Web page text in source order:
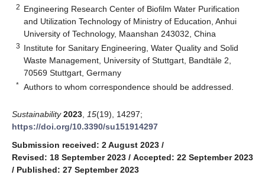
2 Engineering Research Center of Biofilm Water Purification
and Utilization Technology of Ministry of Education, Anhui
University of Technology, Maanshan 243032, China
3 Institute for Sanitary Engineering, Water Quality and Solid
Waste Management, University of Stuttgart, Bandtäle 2,
70569 Stuttgart, Germany
* Authors to whom correspondence should be addressed.
Sustainability 2023 15(19), 14297;
https://doi.org/10.3390/su151914297
Submission received: 2 August 2023 /
Revised: 18 September 2023 / Accepted: 22 September 2023
/ Published: 27 September 2023